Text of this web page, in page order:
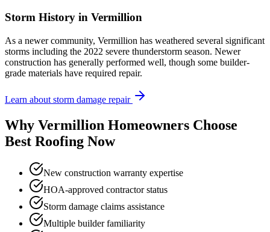
Storm History in Vermillion
As a newer community, Vermillion has weathered several significant
storms including the 2022 severe thunderstorm season. Newer
construction has generally performed well, though some builder-
grade materials have required repair.
Learn about storm damage repair
Why Vermillion Homeowners Choose
Best Roofing Now
New construction warranty expertise
HOA-approved contractor status
Storm damage claims assistance
Multiple builder familiarity